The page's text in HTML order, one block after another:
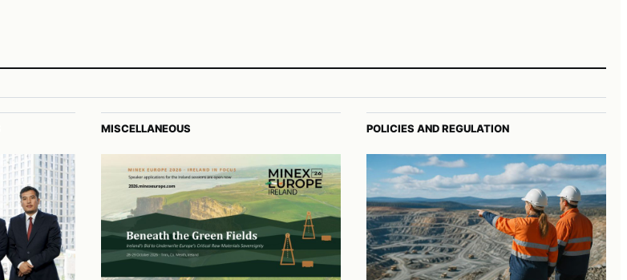
MISCELLANEOUS POLICIES AND REGULATION